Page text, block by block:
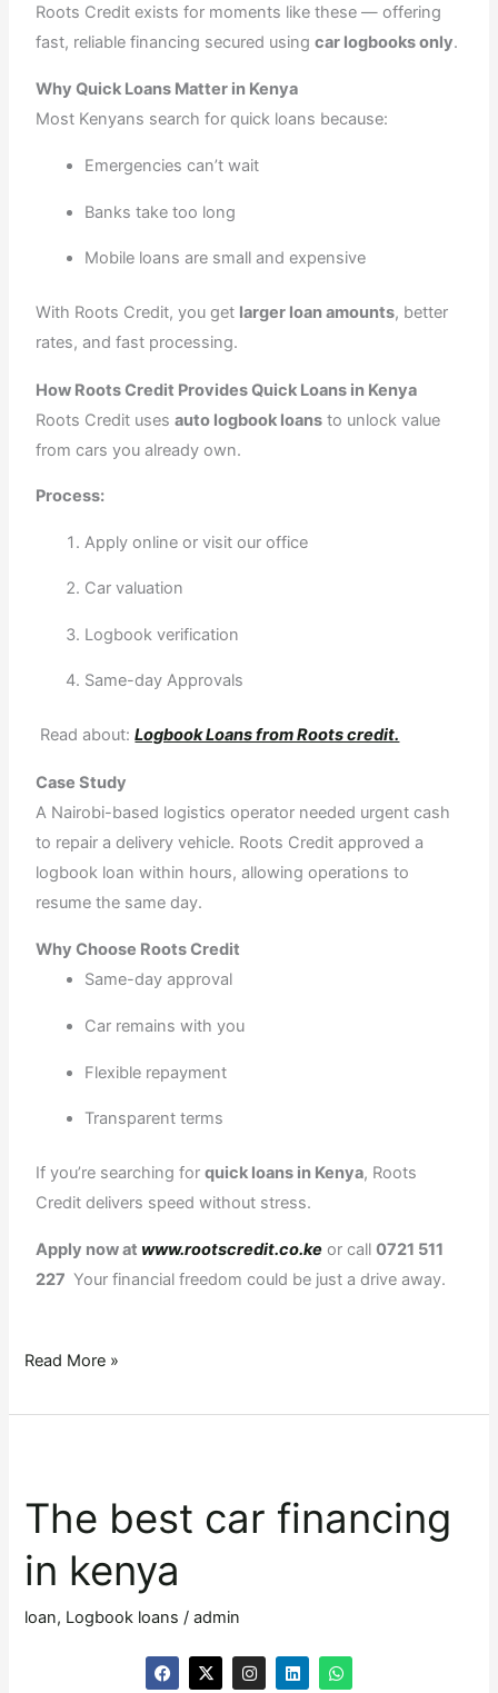
Roots Credit exists for moments like these — offering
fast, reliable financing secured usingcar logbooks only.
Why Quick Loans Matter in Kenya
Most Kenyans search for quick loans because:
Emergencies can’t wait
Banks take too long
Mobile loans are small and expensive
With Roots Credit, you get larger loan amounts, better
rates, and fast processing.
How Roots Credit Provides Quick Loans in Kenya
Roots Credit usesauto logbook loans to unlock value
from cars you already own.
Process:
Apply online or visit our office
Car valuation
Logbook verification
Same-day Approvals
Read about:Logbook Loans from Roots credit.
Case Study
A Nairobi-based logistics operator needed urgent cash
to repair a delivery vehicle. Roots Credit approved a
logbook loan within hours, allowing operations to
resume the same day.
Why Choose Roots Credit
Same-day approval
Car remains with you
Flexible repayment
Transparent terms
If you’re searching forquick loans in Kenya, Roots
Credit delivers speed without stress.
Apply now at www.rootscredit.co.ke or call0721 511
227 Your financial freedom could be just a drive away.
Read More »
The best car financing
in kenya
loan, Logbook loans /admin
F
a
X
-
I
n
L
i
W
h
car